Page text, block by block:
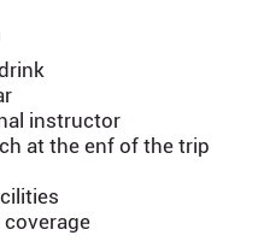
instructor
at the enf of the trip